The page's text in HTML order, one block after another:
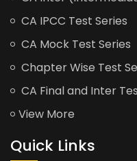
CA IPCC Test Series
CA Mock Test Series
Chapter Wise Test
CA Final and Inter
View More
Quick Links